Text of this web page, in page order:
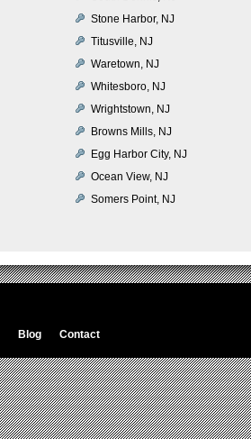
Stone Harbor, NJ
Titusville, NJ
Waretown, NJ
Whitesboro, NJ
Wrightstown, NJ
Browns Mills, NJ
Egg Harbor City, NJ
Ocean View, NJ
Somers Point, NJ
Blog Contact